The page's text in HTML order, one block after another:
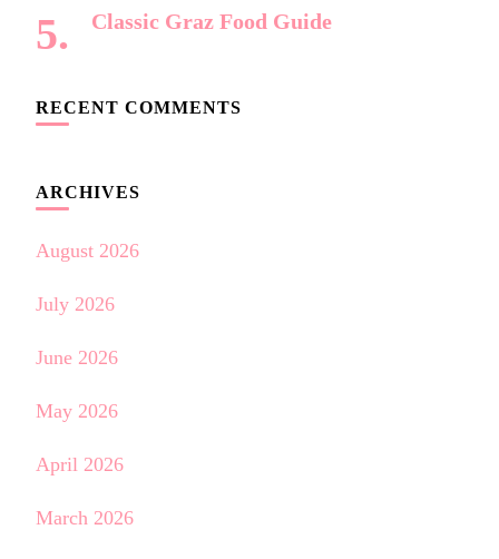
Classic Graz Food Guide
RECENT COMMENTS
ARCHIVES
August 2026
July 2026
June 2026
May 2026
April 2026
March 2026